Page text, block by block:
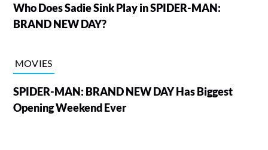
Who Does Sadie Sink Play in SPIDER-MAN:
BRAND NEW DAY?
MOVIES
SPIDER-MAN: BRAND NEW DAY Has Biggest
Opening Weekend Ever